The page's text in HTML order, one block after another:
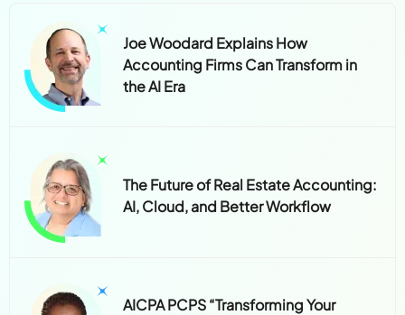
Joe Woodard Explains How
Accounting Firms Can Transform in
the AI Era
The Future of Real Estate Accounting:
AI, Cloud, and Better Workflow
AICPA PCPS “Transforming Your